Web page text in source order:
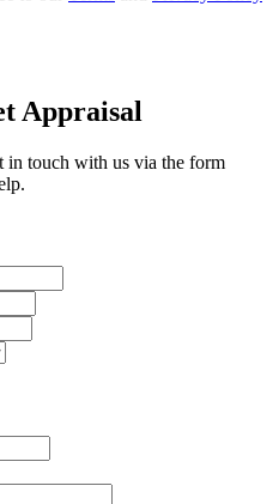
Appraisal
in touch with us via the form